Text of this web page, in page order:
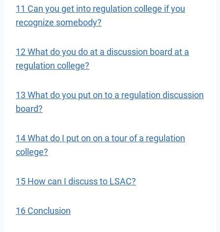
11 Can you get into regulation college if you
recognize somebody?
12 What do you do at a discussion board at a
regulation college?
13 What do you put on to a regulation discussion
board?
14 What do I put on on a tour of a regulation
college?
15 How can I discuss to LSAC?
16 Conclusion